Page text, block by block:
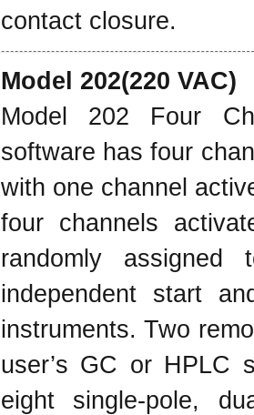
contact closure.
Model 202(220 VAC)
Model 202 Four
software has four
with one channel
four channels
randomly
independent start
instruments. Two
user’s GC or HPLC
eight single-pole,